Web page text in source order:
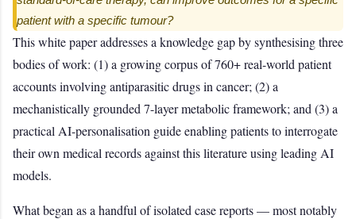
patient with a specific tumour?
This white paper addresses a knowledge gap by synthesising three
bodies of work: (1) a growing corpus of 760+ real-world patient
accounts involving antiparasitic drugs in cancer; (2) a
mechanistically grounded 7-layer metabolic framework; and (3) a
practical AI-personalisation guide enabling patients to interrogate
their own medical records against this literature using leading AI
models.
What began as a handful of isolated case reports — most notably